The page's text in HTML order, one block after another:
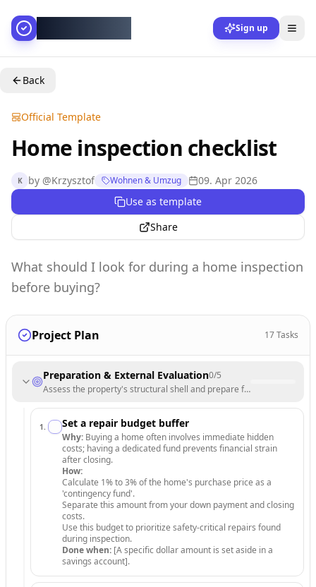
Sign up
Back
Official Template
Home inspection checklist
K by @Krzysztof Wohnen & Umzug
09. Apr 2026
Use as template
Share
What should I look for during a home inspection
before buying?
Project Plan 17Tasks
Preparation & External Evaluation0/5
Assess the property's structural shell and prepare for a detailed
1 . Set a repair budget buffer
Why: Buying a home often involves immediate hidden
costs; having a dedicated fund prevents financial strain
after closing.
How:
Calculate 1% to 3% of the home's purchase price as a
'contingency fund'.
Separate this amount from your down payment and closing
costs.
Use this budget to prioritize safety-critical repairs found
during inspection.
Done when: [A specific dollar amount is set aside in a
savings account].